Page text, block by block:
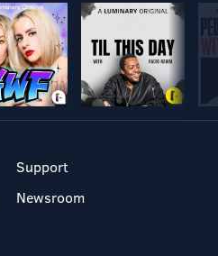
Support
Newsroom